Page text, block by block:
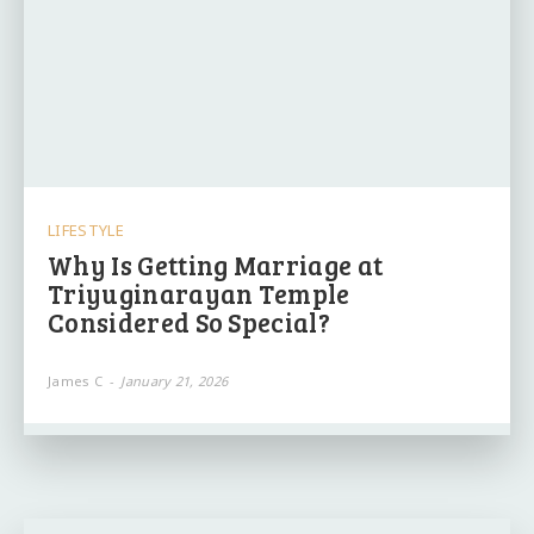
LIFESTYLE
Why Is Getting Marriage at
Triyuginarayan Temple
Considered So Special?
James C - January 21, 2026